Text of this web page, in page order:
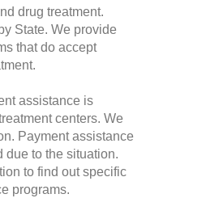
drug treatment.
State. We provide
that do accept
assistance is
centers. We
Payment assistance
due to the situation.
to find out specific
programs.